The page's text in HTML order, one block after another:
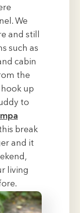
We
and still
such as
cabin
the
up
to
break
and it
living